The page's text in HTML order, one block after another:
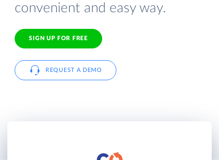
convenient and easy way.
SIGN UP FOR FREE
REQUEST A DEMO